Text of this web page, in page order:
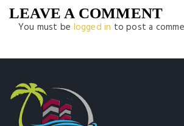
LEAVE A COMMENT
You must be logged in to post a